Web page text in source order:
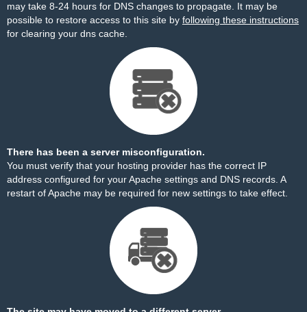
may take 8-24 hours for DNS changes to propagate. It may be
possible to restore access to this site by following these instructions
for clearing your dns cache.
There has been a server misconfiguration.
You must verify that your hosting provider has the correct IP
address configured for your Apache settings and DNS records. A
restart of Apache may be required for new settings to take effect.